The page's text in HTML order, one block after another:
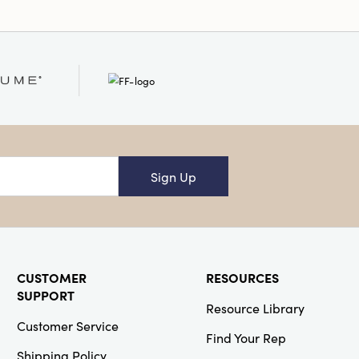
Sign Up
CUSTOMER
SUPPORT
Customer Service
Shipping Policy
RESOURCES
Resource Library
Find Your Rep